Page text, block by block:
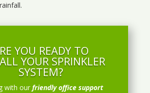
YOU READY TO
YOUR SPRINKLER
SYSTEM?
with ourfriendly office support